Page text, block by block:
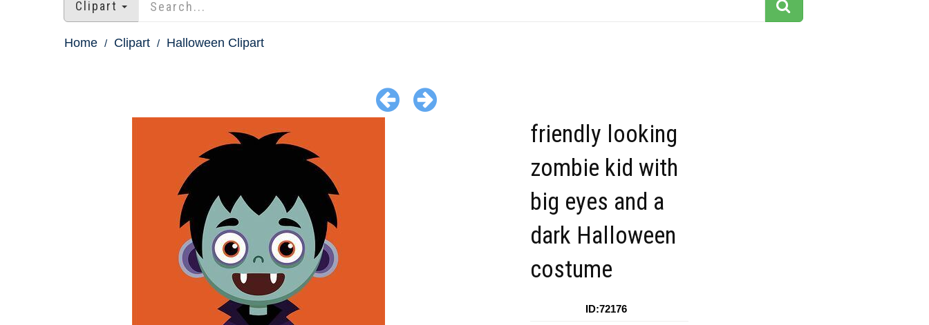
Clipart
Home Clipart Halloween Clipart
friendly looking
zombie kid with
big eyes and a
dark Halloween
costume
ID:72176